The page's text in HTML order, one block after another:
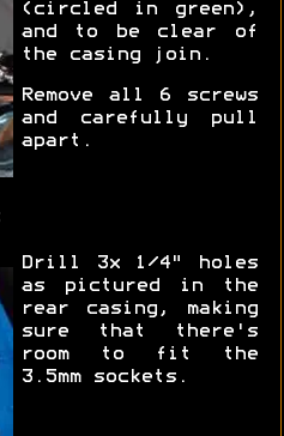
(circled in green),
and to be clear of
the casing join.
Remove all 6 screws
and carefully pull
apart.
Drill 3x 1/4" holes
as pictured in the
rear casing, making
sure that there's
room to fit the
3.5mm sockets.